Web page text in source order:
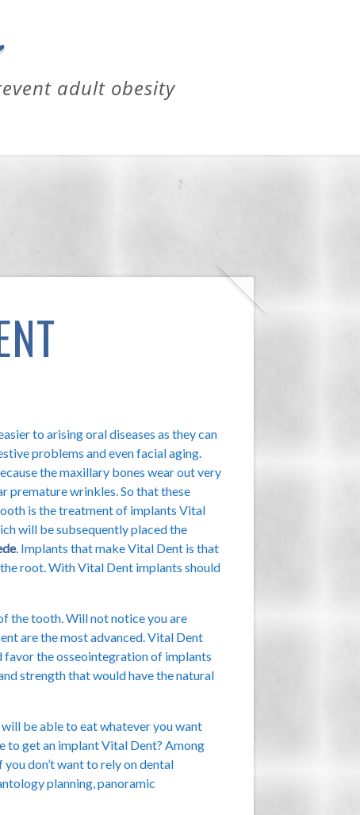
adult obesity
to arising oral diseases as they can
problems and even facial aging.
the maxillary bones wear out very
premature wrinkles. So that these
is the treatment of implants Vital
will be subsequently placed the
. Implants that make Vital Dent is that
root. With Vital Dent implants should
the tooth. Will not notice you are
are the most advanced. Vital Dent
the osseointegration of implants
strength that would have the natural
be able to eat whatever you want
to get an implant Vital Dent? Among
don’t want to rely on dental
planning, panoramic